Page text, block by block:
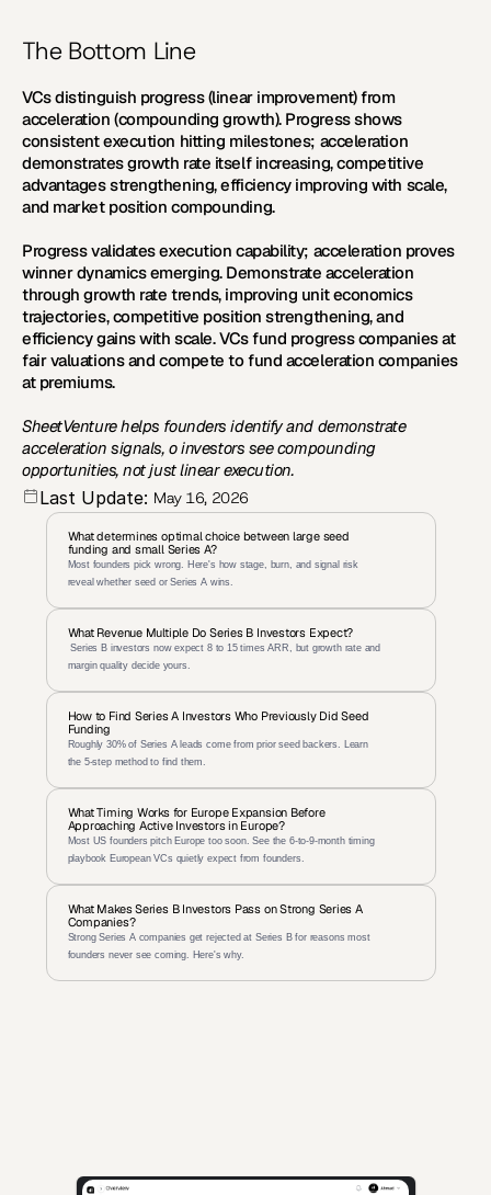
The Bottom Line
VCs distinguish progress (linear improvement) from
acceleration (compounding growth). Progress shows
consistent execution hitting milestones; acceleration
demonstrates growth rate itself increasing, competitive
advantages strengthening, efficiency improving with scale,
and market position compounding.
Progress validates execution capability; acceleration proves
winner dynamics emerging. Demonstrate acceleration
through growth rate trends, improving unit economics
trajectories, competitive position strengthening, and
efficiency gains with scale. VCs fund progress companies at
fair valuations and compete to fund acceleration companies
at premiums.
SheetVenture helps founders identify and demonstrate
acceleration signals, o investors see compounding
opportunities, not just linear execution.
Last Update: May 16, 2026
What determines optimal choice between large seed
funding and small Series A?
Most founders pick wrong. Here's how stage, burn, and signal risk
reveal whether seed or Series A wins.
What Revenue Multiple Do Series B Investors Expect?
Series B investors now expect 8 to 15 times ARR, but growth rate and
margin quality decide yours.
How to Find Series A Investors Who Previously Did Seed
Funding
Roughly 30% of Series A leads come from prior seed backers. Learn
the 5-step method to find them.
What Timing Works for Europe Expansion Before
Approaching Active Investors in Europe?
Most US founders pitch Europe too soon. See the 6-to-9-month timing
playbook European VCs quietly expect from founders.
What Makes Series B Investors Pass on Strong Series A
Companies?
Strong Series A companies get rejected at Series B for reasons most
founders never see coming. Here's why.